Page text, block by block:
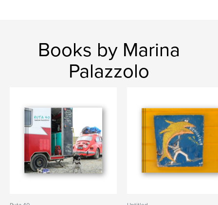
Books by Marina
Palazzolo